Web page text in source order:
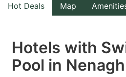
the
select
Hot Deals Map
Hotels with
Pool in